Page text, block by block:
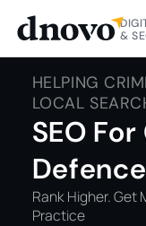
&
HELPING
LOCAL
SEO
Rank Higher. Get
Practice